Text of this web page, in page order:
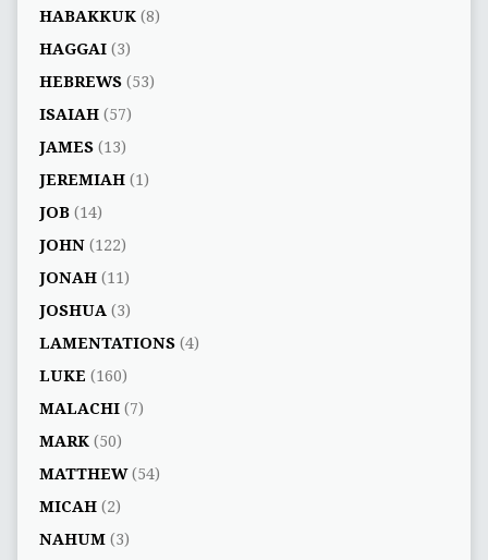
HABAKKUK(8)
HAGGAI(3)
HEBREWS(53)
ISAIAH(57)
JAMES(13)
JEREMIAH(1)
JOB(14)
JOHN(122)
JONAH(11)
JOSHUA (3)
LAMENTATIONS(4)
LUKE (160)
MALACHI(7)
MARK(50)
MATTHEW(54)
MICAH(2)
NAHUM(3)